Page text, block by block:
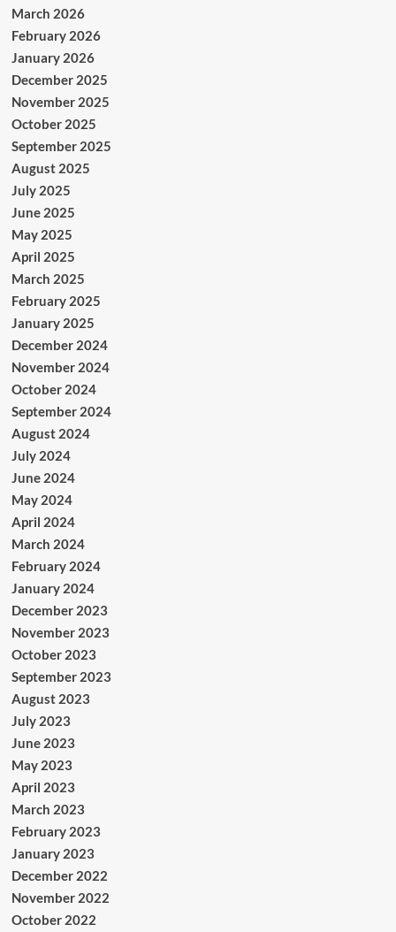
March 2026
February 2026
January 2026
December 2025
November 2025
October 2025
September 2025
August 2025
July 2025
June 2025
May 2025
April 2025
March 2025
February 2025
January 2025
December 2024
November 2024
October 2024
September 2024
August 2024
July 2024
June 2024
May 2024
April 2024
March 2024
February 2024
January 2024
December 2023
November 2023
October 2023
September 2023
August 2023
July 2023
June 2023
May 2023
April 2023
March 2023
February 2023
January 2023
December 2022
November 2022
October 2022